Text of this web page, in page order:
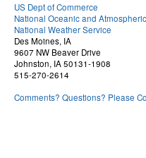
US Dept of Commerce
National Oceanic and
National Weather Service
Des Moines, IA
9607 NW Beaver Drive
Johnston, IA 50131-1908
515-270-2614
Comments? Questions? Please